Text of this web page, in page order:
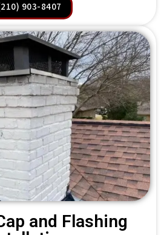
903-8407
and Flashing